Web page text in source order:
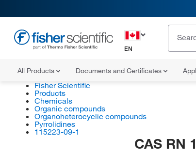
EN
All Products Documents and Certificates
Fisher Scientific
Products
Chemicals
Organic compounds
Organoheterocyclic compounds
Pyrrolidines
115223-09-1
CAS RN